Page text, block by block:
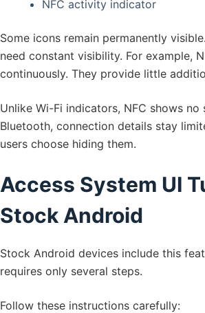
NFC activity indicator
Some icons remain permanently
need constant visibility. For example,
continuously. They provide little
Unlike Wi-Fi indicators, NFC shows no
Bluetooth, connection details stay
users choose hiding them.
Access System UI
Stock Android
Stock Android devices include this
requires only several steps.
Follow these instructions carefully: